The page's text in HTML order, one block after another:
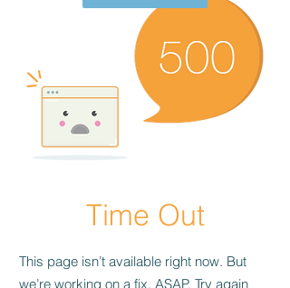
Time Out
This page isn’t available right now. But
we’re working on a fix, ASAP. Try again